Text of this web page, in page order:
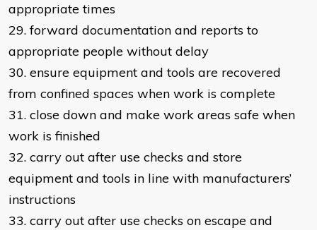
appropriate times
29. forward documentation and reports to
appropriate people without delay
30. ensure equipment and tools are recovered
from confined spaces when work is complete
31. close down and make work areas safe when
work is finished
32. carry out after use checks and store
equipment and tools in line with manufacturers’
instructions
33. carry out after use checks on escape and